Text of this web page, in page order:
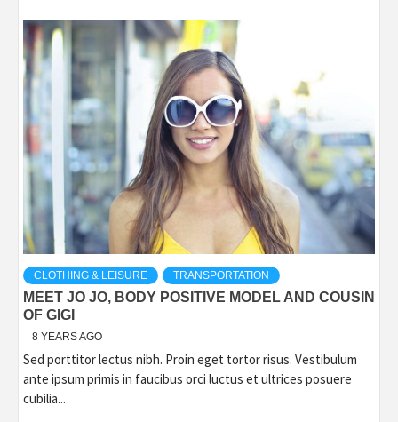
CLOTHING & LEISURE TRANSPORTATION
MEET JO JO, BODY POSITIVE MODEL AND COUSIN
OF GIGI
8 YEARS AGO
Sed porttitor lectus nibh. Proin eget tortor risus. Vestibulum
ante ipsum primis in faucibus orci luctus et ultrices posuere
cubilia...